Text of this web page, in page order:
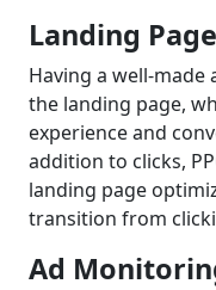
Landing
Having a well-made
the landing page,
experience and
addition to clicks,
landing page
transition from
Ad